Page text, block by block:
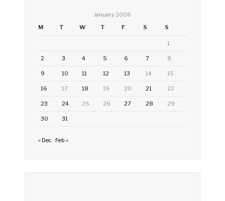
January 2006
M
T W T F S S
1
2 3 4 5 6 7 8
9 10 11 12 13 14 15
16 17 18 19 20 21 22
23 24 25 26 27 28 29
30 31
« Dec Feb »